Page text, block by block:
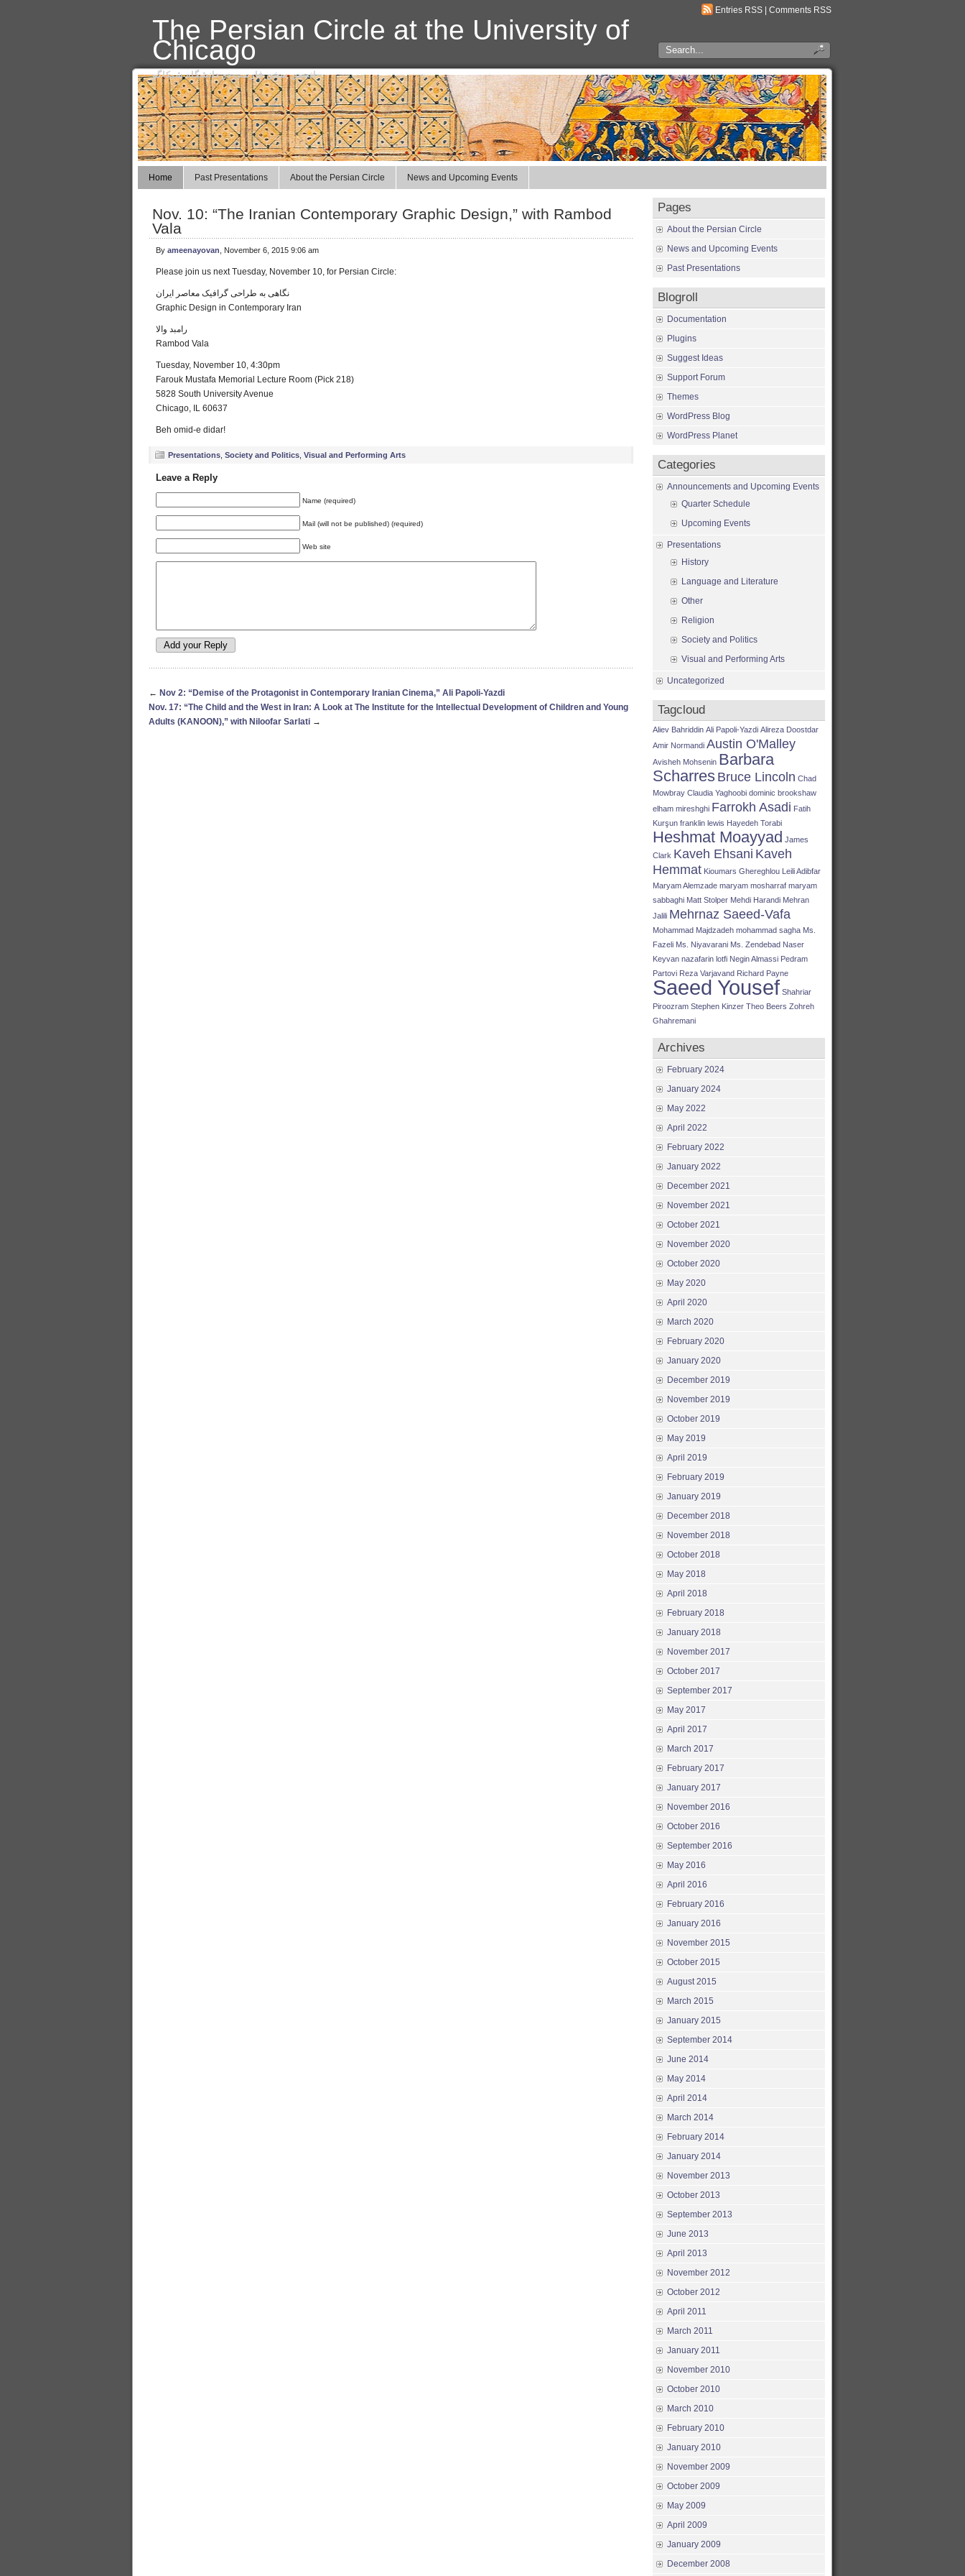
Entries RSS Comments RSS
The Persian Circle at the University of
Chicago
انجمن سخن فارسی در دانشگاه شیکاگو
Home Past Presentations About the Persian Circle News and Upcoming Events
Nov. 10: “The Iranian Contemporary Graphic Design,” with Rambod
Vala
By ameenayovan , November 6, 2015 9:06 am
Please join us next Tuesday, November 10, for Persian Circle:
نگاهی به طراحی گرافیک معاصر ایران
Graphic Design in Contemporary Iran
رامبد والا
Rambod Vala
Tuesday, November 10, 4:30pm
Farouk Mustafa Memorial Lecture Room (Pick 218)
5828 South University Avenue
Chicago, IL 60637
Beh omid-e didar!
Presentations Society and Politics Visual and Performing Arts
Leave a Reply
Name (required)
Mail (will not be published) (required)
Web site
← Nov 2: “Demise of the Protagonist in Contemporary Iranian Cinema,” Ali Papoli-Yazdi
Nov. 17: “The Child and the West in Iran: A Look at The Institute for the Intellectual Development of Children and Young
Adults (KANOON),” with Niloofar Sarlati →
Pages
About the Persian Circle
News and Upcoming Events
Past Presentations
Blogroll
Documentation
Plugins
Suggest Ideas
Support Forum
Themes
WordPress Blog
WordPress Planet
Categories
Announcements and Upcoming Events
Quarter Schedule
Upcoming Events
Presentations
History
Language and Literature
Other
Religion
Society and Politics
Visual and Performing Arts
Uncategorized
Tagcloud
Aliev Bahriddin Ali Papoli-Yazdi Alireza Doostdar
Amir Normandi Austin O'Malley
Avisheh Mohsenin Barbara
Scharres Bruce Lincoln Chad
Mowbray Claudia Yaghoobi dominic brookshaw
elham mireshghi Farrokh Asadi Fatih
Kurşun franklin lewis Hayedeh Torabi
Heshmat Moayyad James
Clark Kaveh Ehsani Kaveh
Hemmat Kioumars Ghereghlou Leili Adibfar
Maryam Alemzade maryam mosharraf maryam
sabbaghi Matt Stolper Mehdi Harandi Mehran
Jalili Mehrnaz Saeed-Vafa
Mohammad Majdzadeh mohammad sagha Ms.
Fazeli Ms. Niyavarani Ms. Zendebad Naser
Keyvan nazafarin lotfi Negin Almassi Pedram
Partovi Reza Varjavand Richard Payne
Saeed Yousef Shahriar
Piroozram Stephen Kinzer Theo Beers Zohreh
Ghahremani
Archives
February 2024
January 2024
May 2022
April 2022
February 2022
January 2022
December 2021
November 2021
October 2021
November 2020
October 2020
May 2020
April 2020
March 2020
February 2020
January 2020
December 2019
November 2019
October 2019
May 2019
April 2019
February 2019
January 2019
December 2018
November 2018
October 2018
May 2018
April 2018
February 2018
January 2018
November 2017
October 2017
September 2017
May 2017
April 2017
March 2017
February 2017
January 2017
November 2016
October 2016
September 2016
May 2016
April 2016
February 2016
January 2016
November 2015
October 2015
August 2015
March 2015
January 2015
September 2014
June 2014
May 2014
April 2014
March 2014
February 2014
January 2014
November 2013
October 2013
September 2013
June 2013
April 2013
November 2012
October 2012
April 2011
March 2011
January 2011
November 2010
October 2010
March 2010
February 2010
January 2010
November 2009
October 2009
May 2009
April 2009
January 2009
December 2008